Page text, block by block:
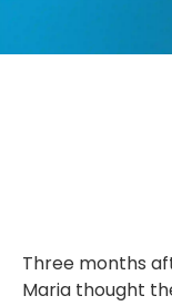
Three months
Maria thought